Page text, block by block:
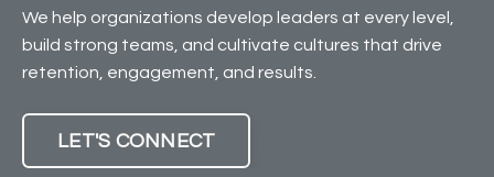
We help organizations develop leaders at every level,
build strong teams, and cultivate cultures that drive
retention, engagement, and results.
LET'S CONNECT